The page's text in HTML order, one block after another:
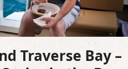
Traverse Bay –